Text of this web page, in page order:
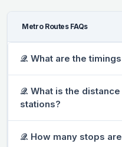
Metro Routes FAQs
𝒬. What are the
𝒬. What is the
stations?
𝒬. How many stops